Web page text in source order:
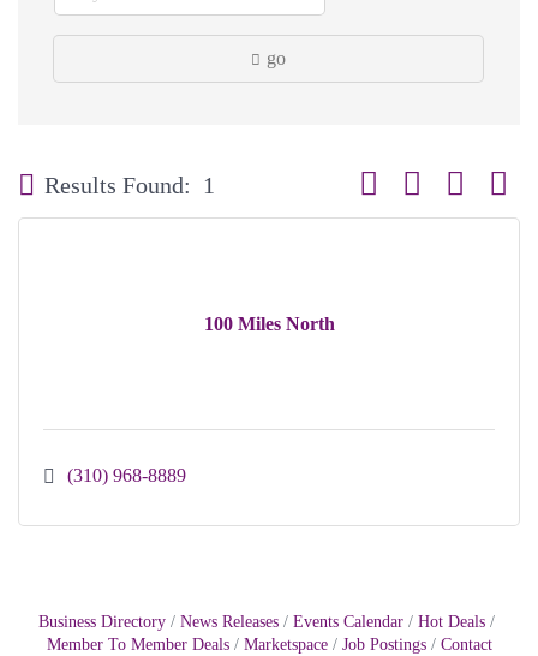
go
Results Found: 1 Button group with
100 Miles North
(310) 968-8889
Business Directory News Releases Events Calendar
Hot Deals
Member To Member Deals
Marketspace Job Postings
Contact